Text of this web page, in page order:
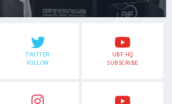
TWITTER
FOLLOW
UBF HQ
SUBSCRIBE